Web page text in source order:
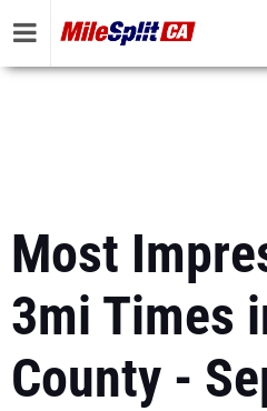
Most
3mi Times
County -